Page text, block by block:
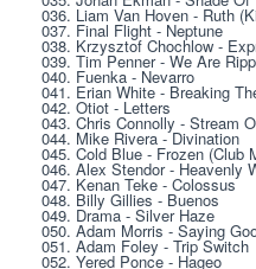
036. Liam Van Hoven - Ruth
037. Final Flight - Neptune
038. Krzysztof Chochlow -
039. Tim Penner - We Are
040. Fuenka - Nevarro
041. Erian White - Breaking
042. Otiot - Letters
043. Chris Connolly - Stream
044. Mike Rivera - Divination
045. Cold Blue - Frozen (Club
046. Alex Stendor - Heavenly
047. Kenan Teke - Colossus
048. Billy Gillies - Buenos
049. Drama - Silver Haze
050. Adam Morris - Saying
051. Adam Foley - Trip Switch
052. Yered Ponce - Hageo